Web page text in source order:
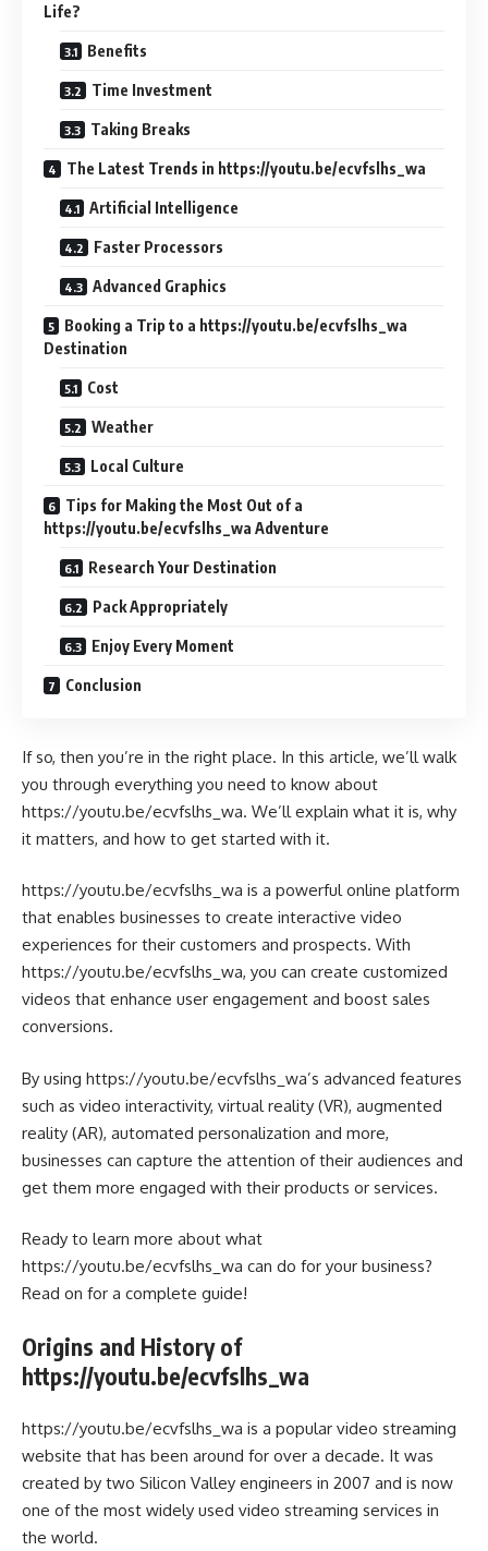
Life?
Benefits
Time Investment
Taking Breaks
The Latest Trends in https://youtu.be/ecvfslhs_wa
Artificial Intelligence
Faster Processors
Advanced Graphics
Booking a Trip to a https://youtu.be/ecvfslhs_wa
Destination
Cost
Weather
Local Culture
Tips for Making the Most Out of a
https://youtu.be/ecvfslhs_wa Adventure
Research Your Destination
Pack Appropriately
Enjoy Every Moment
Conclusion
If so, then you’re in the right place. In this article, we’ll walk
you through everything you need to know about
https://youtu.be/ecvfslhs_wa. We’ll explain what it is, why
it matters, and how to get started with it.
https://youtu.be/ecvfslhs_wa is a powerful online platform
that enables businesses to create interactive video
experiences for their customers and prospects. With
https://youtu.be/ecvfslhs_wa, you can create customized
videos that enhance user engagement and boost sales
conversions.
By using https://youtu.be/ecvfslhs_wa’s advanced features
such as video interactivity, virtual reality (VR), augmented
reality (AR), automated personalization and more,
businesses can capture the attention of their audiences and
get them more engaged with their products or services.
Ready to learn more about what
https://youtu.be/ecvfslhs_wa can do for your business?
Read on for a complete guide!
Origins and History of
https://youtu.be/ecvfslhs_wa
https://youtu.be/ecvfslhs_wa is a popular video streaming
website that has been around for over a decade. It was
created by two Silicon Valley engineers in 2007 and is now
one of the most widely used video streaming services in
the world.